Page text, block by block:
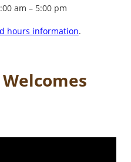
am – 5:00 pm
hours information.